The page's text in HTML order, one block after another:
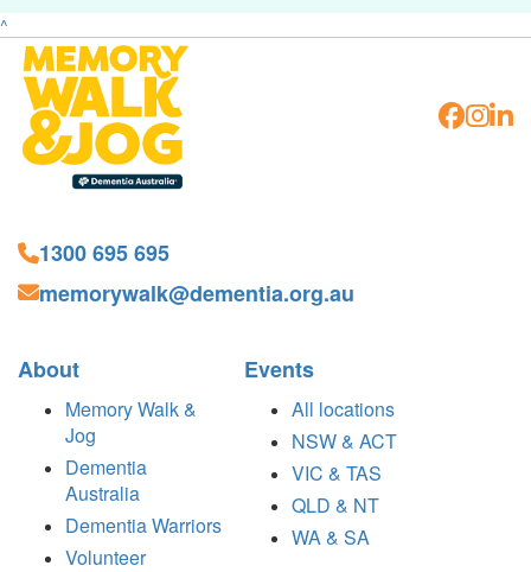
^
1300 695 695
memorywalk@dementia.org.au
About
Memory Walk &
Jog
Dementia
Australia
Dementia Warriors
Volunteer
Events
All locations
NSW & ACT
VIC & TAS
QLD & NT
WA & SA